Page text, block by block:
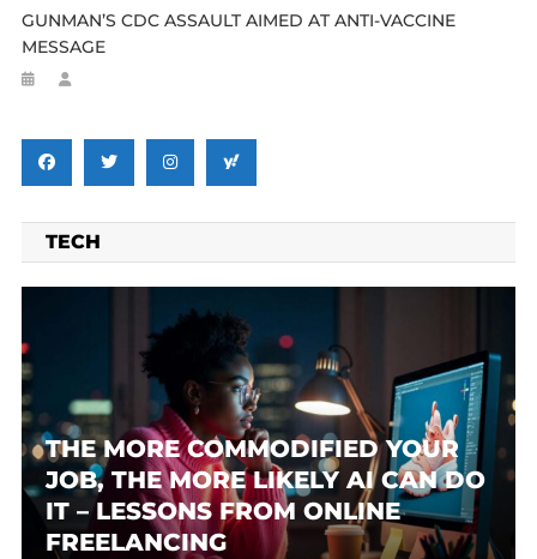
GUNMAN’S CDC ASSAULT AIMED AT ANTI-VACCINE
MESSAGE
TECH
THE MORE COMMODIFIED YOUR
JOB, THE MORE LIKELY AI CAN DO
IT – LESSONS FROM ONLINE
FREELANCING